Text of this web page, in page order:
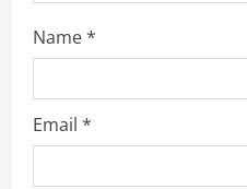
Name*
Email *